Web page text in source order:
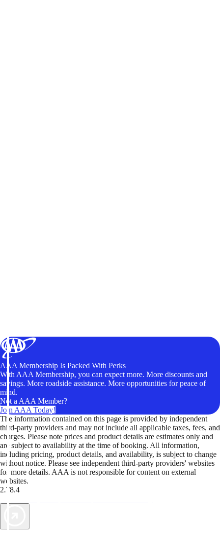
AAA Membership Is Packed With Perks
With AAA Membership, you can expect more. More discounts and
savings. More roadside assistance. More opportunities for peace of
mind.
Not a AAA Member?
Join AAA Today!
The information contained on this page is provided by independent
third-party providers and may not include all applicable taxes, fees, and
charges. Please note prices and product details are estimates only and
are subject to availability at the time of booking. All information,
including pricing, product details, and availability, is subject to change
without notice. Please see independent third-party providers' websites
for more details. AAA is not responsible for content on external
websites.
2.78.4